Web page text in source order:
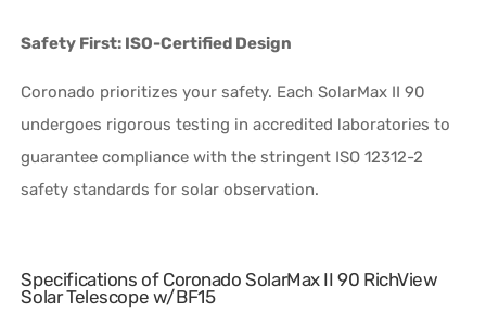
Safety First: ISO-Certified Design
Coronado prioritizes your safety. Each SolarMax II 90
undergoes rigorous testing in accredited laboratories to
guarantee compliance with the stringent ISO 12312-2
safety standards for solar observation.
Specifications of Coronado SolarMax II 90 RichView
Solar Telescope w/BF15